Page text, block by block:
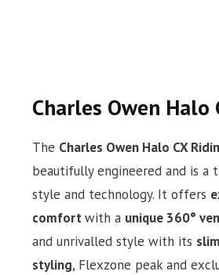
Charles Owen Halo
The Charles Owen Halo CX
beautifully engineered and is a
style and technology. It offers
comfortwith a unique 360°
and unrivalled style with its
styling, Flexzone peak and